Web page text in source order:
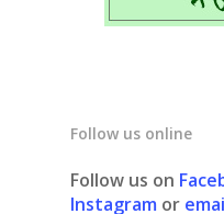
Follow us online
Follow us on
Instagram or